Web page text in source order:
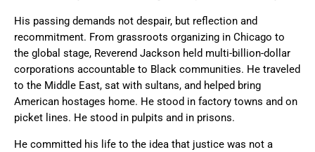
His passing demands not despair, but reflection and
recommitment. From grassroots organizing in Chicago to
the global stage, Reverend Jackson held multi-billion-dollar
corporations accountable to Black communities. He traveled
to the Middle East, sat with sultans, and helped bring
American hostages home. He stood in factory towns and on
picket lines. He stood in pulpits and in prisons.
He committed his life to the idea that justice was not a